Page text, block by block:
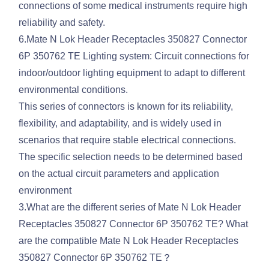
connections of some medical instruments require high
reliability and safety.
6.Mate N Lok Header Receptacles 350827 Connector
6P 350762 TE Lighting system: Circuit connections for
indoor/outdoor lighting equipment to adapt to different
environmental conditions.
This series of connectors is known for its reliability,
flexibility, and adaptability, and is widely used in
scenarios that require stable electrical connections.
The specific selection needs to be determined based
on the actual circuit parameters and application
environment
3.What are the different series of Mate N Lok Header
Receptacles 350827 Connector 6P 350762 TE? What
are the compatible Mate N Lok Header Receptacles
350827 Connector 6P 350762 TE？